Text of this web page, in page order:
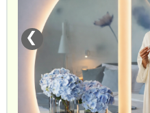
❮